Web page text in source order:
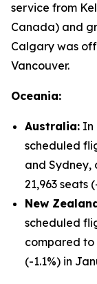
service from
Canada) and
Calgary was
Vancouver.
Oceania:
Australia: In
scheduled
and Sydney,
21,963 seats
New
scheduled
compared to
(-1.1%) in